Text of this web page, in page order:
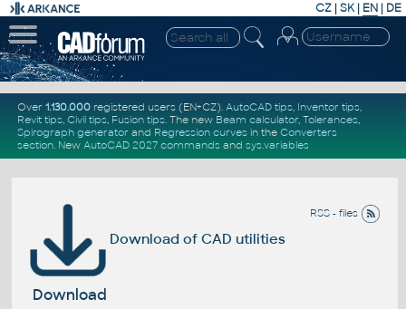
CZ | SK| EN | DE
Over 1.130.000registered users (EN+CZ). AutoCAD tips, Inventor tips,
Revit tips, Civil tips, Fusion tips. The new Beam calculator, Tolerances,
Spirograph generator and Regression curvesin the Converters
section. New AutoCAD 2027 commandsand sys.variables
RSS - files
Download of CAD utilities
Download